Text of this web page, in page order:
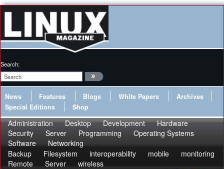
Search:
News Features Blogs White Papers
Archives
Special Editions
Shop
Administration Desktop Development
Hardware
Security
Server Programming
Operating Systems
Software
Networking
Backup
Filesystem interoperability mobile
monitoring
Remote
Server wireless